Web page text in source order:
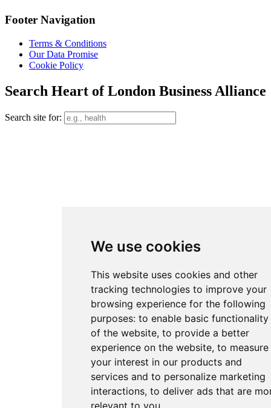
We use cookies
This website uses cookies and other
tracking technologies to improve your
browsing experience for the following
purposes: to enable basic functionality
of the website, to provide a better
experience on the website, to measure
your interest in our products and
services and to personalize marketing
interactions, to deliver ads that are
relevant to you
Footer Navigation
Terms & Conditions
Our Data Promise
Cookie Policy
Search Heart of London Business Alliance
Search site for: